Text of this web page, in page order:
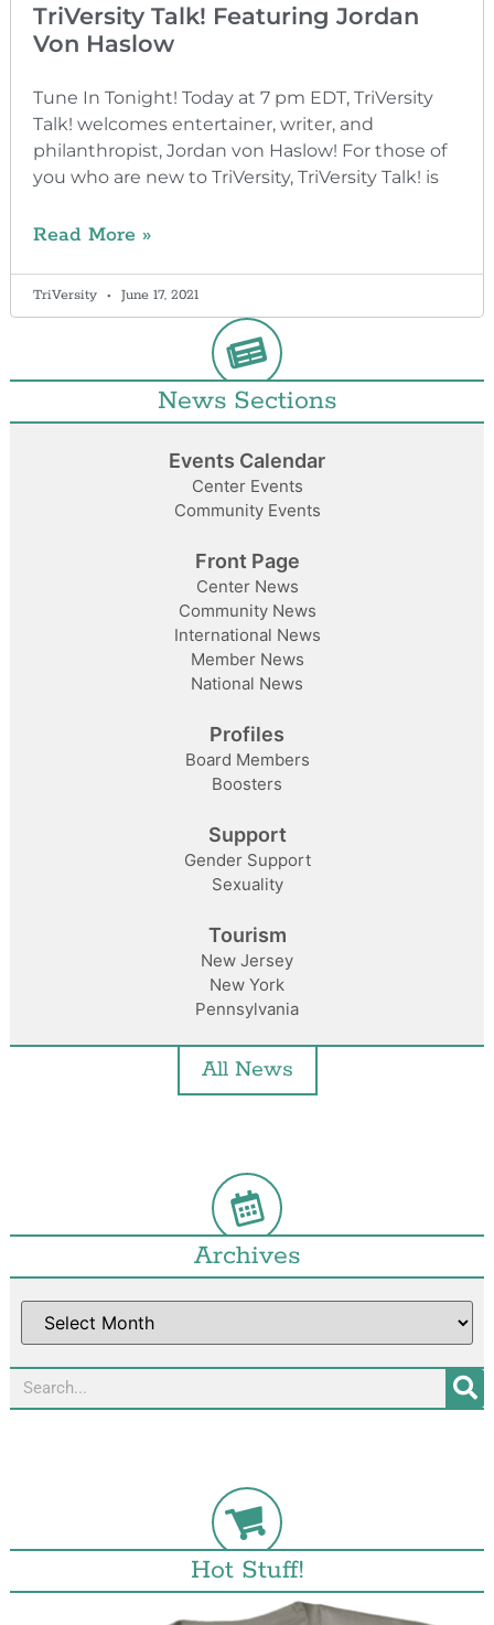
TriVersity Talk! Featuring Jordan
Von Haslow
Tune In Tonight! Today at 7 pm EDT, TriVersity
Talk! welcomes entertainer, writer, and
philanthropist, Jordan von Haslow! For those of
you who are new to TriVersity, TriVersity Talk! is
Read More »
TriVersity June 17, 2021
News Sections
Events Calendar
Center Events
Community Events
Front Page
Center News
Community News
International News
Member News
National News
Profiles
Board Members
Boosters
Support
Gender Support
Sexuality
Tourism
New Jersey
New York
Pennsylvania
All News
Archives
Hot Stuff!